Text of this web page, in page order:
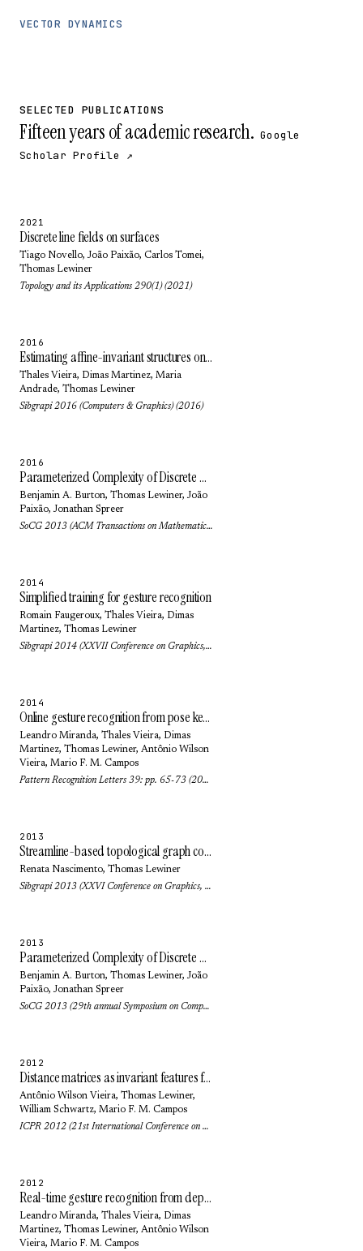
VECTOR DYNAMICS
SELECTED PUBLICATIONS
Fifteen years of academic research.Google
Scholar Profile ↗
2021
Discrete line fields on surfaces
Tiago Novello, João Paixão, Carlos Tomei,
Thomas Lewiner
Topology and its Applications 290(1) (2021)
2016
Estimating affine-invariant structures on triangle meshes
Thales Vieira, Dimas Martinez, Maria
Andrade, Thomas Lewiner
Sibgrapi 2016 (Computers & Graphics) (2016)
2016
Parameterized Complexity of Discrete Morse Theory
Benjamin A. Burton, Thomas Lewiner, João
Paixão, Jonathan Spreer
SoCG 2013 (ACM Transactions on Mathematical Software (TOMS)) 42(1): pp. no. 6 (2016)
2014
Simplified training for gesture recognition
Romain Faugeroux, Thales Vieira, Dimas
Martinez, Thomas Lewiner
Sibgrapi 2014 (XXVII Conference on Graphics, Patterns and Images): pp. 133-140 (2014)
2014
Online gesture recognition from pose kernel learning and decision forests
Leandro Miranda, Thales Vieira, Dimas
Martinez, Thomas Lewiner, Antônio Wilson
Vieira, Mario F. M. Campos
Pattern Recognition Letters 39: pp. 65-73 (2014)
2013
Streamline-based topological graph construction with application to self-animated images
Renata Nascimento, Thomas Lewiner
Sibgrapi 2013 (XXVI Conference on Graphics, Patterns and Images): pp. 296-303 (2013)
2013
Parameterized Complexity of Discrete Morse Theory
Benjamin A. Burton, Thomas Lewiner, João
Paixão, Jonathan Spreer
SoCG 2013 (29th annual Symposium on Computational geometry): pp. 127-136 (2013)
2012
Distance matrices as invariant features for classifying MoCap data
Antônio Wilson Vieira, Thomas Lewiner,
William Schwartz, Mario F. M. Campos
ICPR 2012 (21st International Conference on Pattern Recognition): pp. 2934-2937 (2012)
2012
Real-time gesture recognition from depth data through key poses learning and decision forests
Leandro Miranda, Thales Vieira, Dimas
Martinez, Thomas Lewiner, Antônio Wilson
Vieira, Mario F. M. Campos